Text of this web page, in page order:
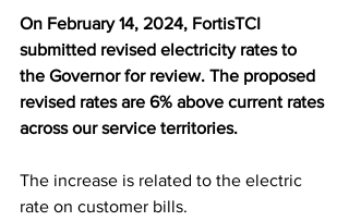
On February 14, 2024, FortisTCI
submitted revised electricity rates to
the Governor for review. The proposed
revised rates are 6% above current rates
across our service territories.
The increase is related to the electric
rate on customer bills.